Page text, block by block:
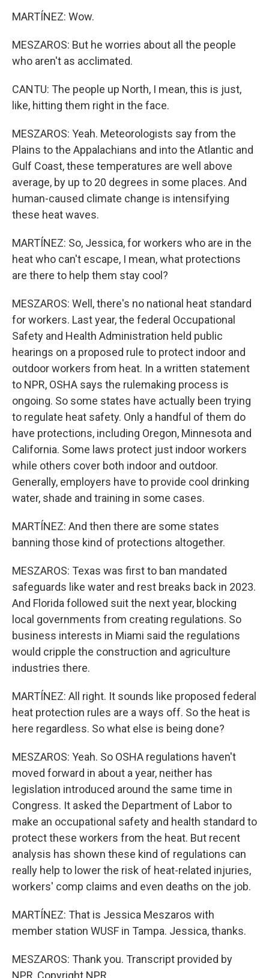
MARTÍNEZ: Wow.
MESZAROS: But he worries about all the people
who aren't as acclimated.
CANTU: The people up North, I mean, this is just,
like, hitting them right in the face.
MESZAROS: Yeah. Meteorologists say from the
Plains to the Appalachians and into the Atlantic and
Gulf Coast, these temperatures are well above
average, by up to 20 degrees in some places. And
human-caused climate change is intensifying
these heat waves.
MARTÍNEZ: So, Jessica, for workers who are in the
heat who can't escape, I mean, what protections
are there to help them stay cool?
MESZAROS: Well, there's no national heat standard
for workers. Last year, the federal Occupational
Safety and Health Administration held public
hearings on a proposed rule to protect indoor and
outdoor workers from heat. In a written statement
to NPR, OSHA says the rulemaking process is
ongoing. So some states have actually been trying
to regulate heat safety. Only a handful of them do
have protections, including Oregon, Minnesota and
California. Some laws protect just indoor workers
while others cover both indoor and outdoor.
Generally, employers have to provide cool drinking
water, shade and training in some cases.
MARTÍNEZ: And then there are some states
banning those kind of protections altogether.
MESZAROS: Texas was first to ban mandated
safeguards like water and rest breaks back in 2023.
And Florida followed suit the next year, blocking
local governments from creating regulations. So
business interests in Miami said the regulations
would cripple the construction and agriculture
industries there.
MARTÍNEZ: All right. It sounds like proposed federal
heat protection rules are a ways off. So the heat is
here regardless. So what else is being done?
MESZAROS: Yeah. So OSHA regulations haven't
moved forward in about a year, neither has
legislation introduced around the same time in
Congress. It asked the Department of Labor to
make an occupational safety and health standard to
protect these workers from the heat. But recent
analysis has shown these kind of regulations can
really help to lower the risk of heat-related injuries,
workers' comp claims and even deaths on the job.
MARTÍNEZ: That is Jessica Meszaros with
member station WUSF in Tampa. Jessica, thanks.
MESZAROS: Thank you. Transcript provided by
NPR, Copyright NPR.